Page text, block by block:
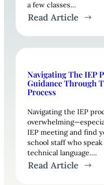
a few classes…
Read Article
Navigating The IEP
Guidance Through
Process
Navigating the IEP
IEP meeting and find
school staff who
technical language.…
Read Article